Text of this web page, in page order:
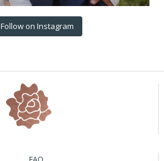
Follow on Instagram